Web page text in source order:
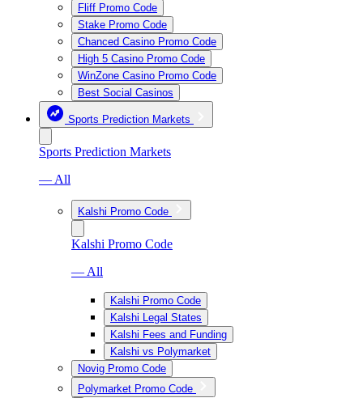
Fliff Promo Code
Stake Promo Code
Chanced Casino Promo Code
High 5 Casino Promo Code
WinZone Casino Promo Code
Best Social Casinos
Sports Prediction Markets
Sports Prediction Markets
— All
Kalshi Promo Code
Kalshi Promo Code
— All
Kalshi Promo Code
Kalshi Legal States
Kalshi Fees and Funding
Kalshi vs Polymarket
Novig Promo Code
Polymarket Promo Code